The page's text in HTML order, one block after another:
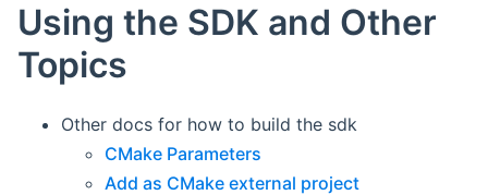
Using the SDK and Other
Topics
Other docs for how to build the sdk
CMake Parameters
Add as CMake external project